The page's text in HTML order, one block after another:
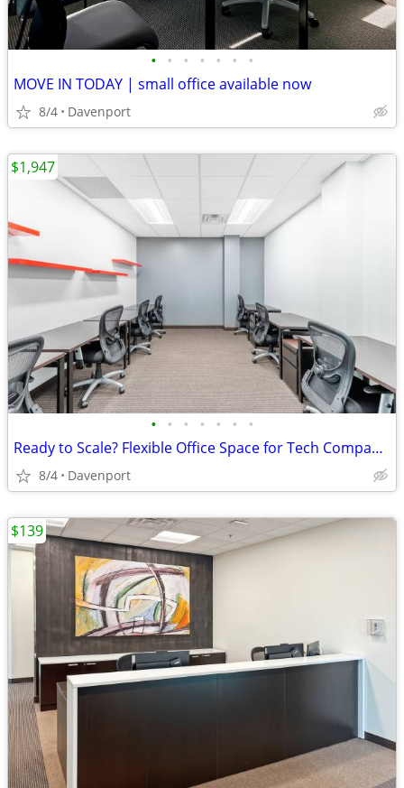
• • • • • • •
MOVE IN TODAY | small office available now
8/4 Davenport
• • • • • • •
Ready to Scale? Flexible Office Space for Tech Companies
8/4 Davenport
$1,947
$139